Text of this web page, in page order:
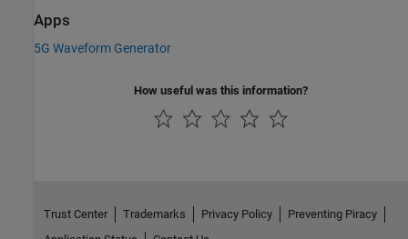
Apps
5G Waveform Generator
How useful was this information?
Trust Center Trademarks Privacy Policy
Preventing Piracy